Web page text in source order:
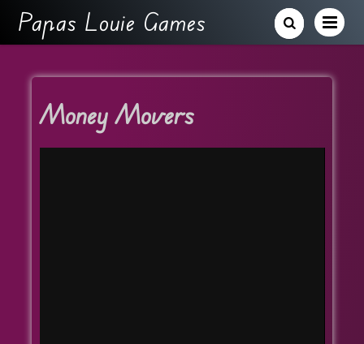
Papas Louie Games
Money Movers